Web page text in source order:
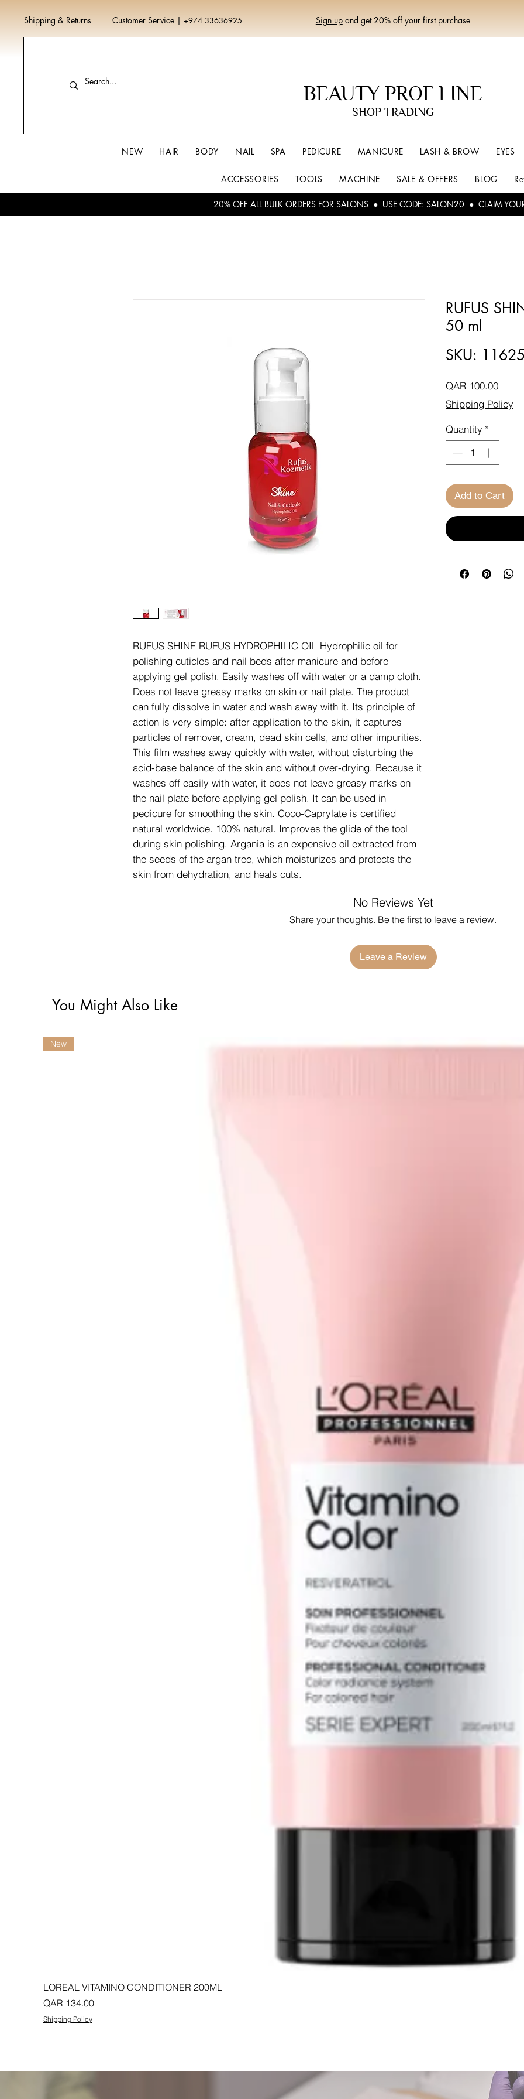
Shipping & Returns Customer Service | +974 33636925 Sign upand get 20% off your first purchase
BEAUTY PROF LINE
SHOP TRADING
NEW HAIR BODY NAIL SPA PEDICURE MANICURE LASH & BROW EYES
ACCESSORIES TOOLS MACHINE SALE & OFFERS BLOG
20% OFF ALL BULK ORDERS FOR SALONS ● USE CODE: SALON20 ● CLAIM
RUFUS SHINE RUFUS HYDROPHILIC OIL Hydrophilic oil for
polishing cuticles and nail beds after manicure and before
applying gel polish. Easily washes off with water or a damp cloth.
Does not leave greasy marks on skin or nail plate. The product
can fully dissolve in water and wash away with it. Its principle of
action is very simple: after application to the skin, it captures
particles of remover, cream, dead skin cells, and other impurities.
This film washes away quickly with water, without disturbing the
acid-base balance of the skin and without over-drying. Because it
washes off easily with water, it does not leave greasy marks on
the nail plate before applying gel polish. It can be used in
pedicure for smoothing the skin. Coco-Caprylate is certified
natural worldwide. 100% natural. Improves the glide of the tool
during skin polishing. Argania is an expensive oil extracted from
the seeds of the argan tree, which moisturizes and protects the
skin from dehydration, and heals cuts.
RUFUS
50 ml
SKU:
QAR 100.00Price
Shipping Policy
Quantity *
Add to Cart
No Reviews Yet
Share your thoughts. Be the first to leave a review.
Leave a Review
You Might Also Like
New
LOREAL VITAMINO CONDITIONER 200ML
Price
QAR 134.00
Shipping Policy